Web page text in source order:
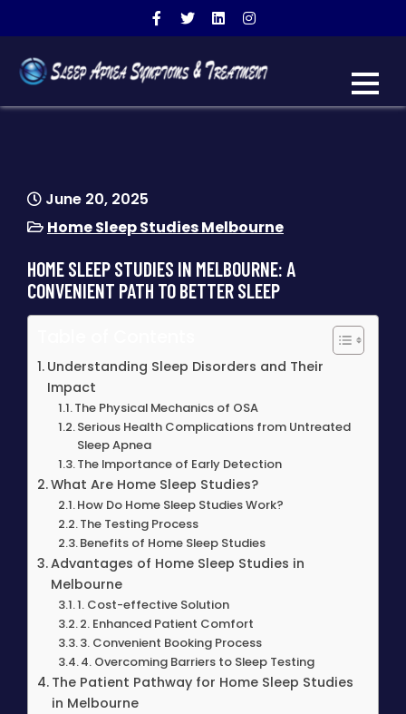
SLEEP APNEA SYMPTOMS
June 20, 2025
Home Sleep Studies Melbourne
HOME SLEEP STUDIES IN MELBOURNE: A
CONVENIENT PATH TO BETTER SLEEP
Understanding Sleep Disorders and Their
Impact
The Physical Mechanics of OSA
Serious Health Complications from Untreated
Sleep Apnea
The Importance of Early Detection
What Are Home Sleep Studies?
How Do Home Sleep Studies Work?
The Testing Process
Benefits of Home Sleep Studies
Advantages of Home Sleep Studies in
Melbourne
1. Cost-effective Solution
2. Enhanced Patient Comfort
3. Convenient Booking Process
4. Overcoming Barriers to Sleep Testing
The Patient Pathway for Home Sleep Studies
in Melbourne